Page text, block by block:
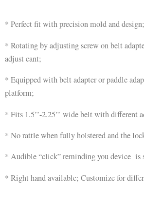
* Perfect fit with precision mold and design;
* Rotating by adjusting screw on belt
adjust cant;
* Equipped with belt adapter or paddle
platform;
* Fits 1.5’’-2.25’’ wide belt with different
* No rattle when fully holstered and the
* Audible “click” reminding you device is
* Right hand available; Customize for